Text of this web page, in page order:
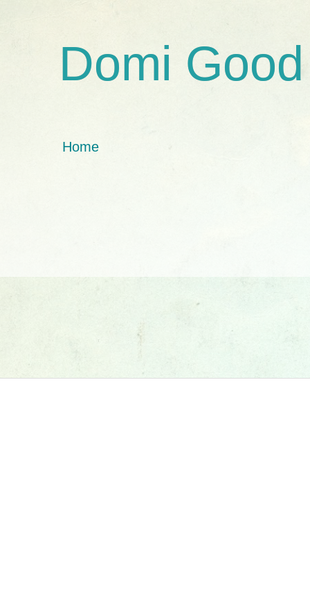
Domi Good
Home